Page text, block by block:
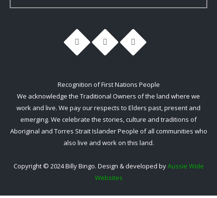
Recognition of First Nations People
We acknowledge the Traditional Owners of the land where we
work and live. We pay our respects to Elders past, present and
emerging. We celebrate the stories, culture and traditions of
Aboriginal and Torres Strait Islander People of all communities who
also live and work on this land.
Copyright © 2024 Billy Bingo. Design & developed byAussie Wide
Websites